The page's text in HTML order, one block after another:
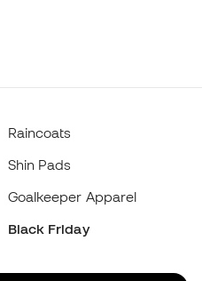
Raincoats
Shin Pads
Goalkeeper Apparel
Black Friday